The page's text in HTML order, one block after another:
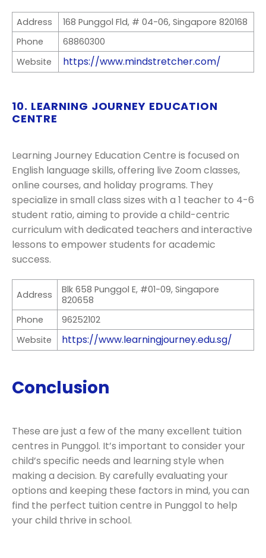
Address
168 Punggol Fld, # 04-06, Singapore 820168
Phone
68860300
Website
https://www.mindstretcher.com/
10. LEARNING JOURNEY EDUCATION
CENTRE
Learning Journey Education Centre is focused on
English language skills, offering live Zoom classes,
online courses, and holiday programs. They
specialize in small class sizes with a 1 teacher to 4-6
student ratio, aiming to provide a child-centric
curriculum with dedicated teachers and interactive
lessons to empower students for academic
success.
Address
Blk 658 Punggol E, #01-09, Singapore
820658
Phone
96252102
Website
https://www.learningjourney.edu.sg/
Conclusion
These are just a few of the many excellent tuition
centres in Punggol. It’s important to consider your
child’s specific needs and learning style when
making a decision. By carefully evaluating your
options and keeping these factors in mind, you can
find the perfect tuition centre in Punggol to help
your child thrive in school.